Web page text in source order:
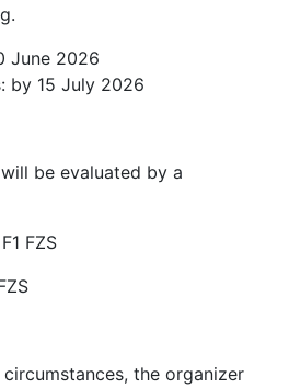
June 2026
by 15 July 2026
be evaluated by a
FZS
the organizer